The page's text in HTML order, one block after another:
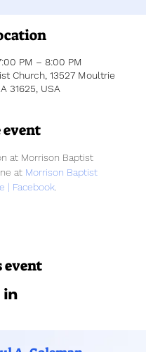
PM – 8:00 PM
Church, 13527 Moultrie
31625, USA
event
at Morrison Baptist
at Morrison Baptist
| Facebook
event